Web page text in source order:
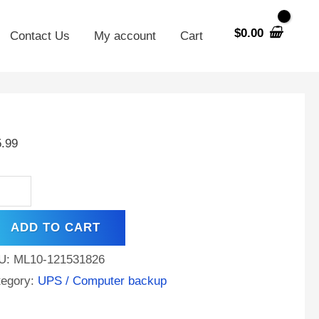
Contact Us My account Cart $0.00
ADD TO CART
ML10-121531826
UPS / Computer backup